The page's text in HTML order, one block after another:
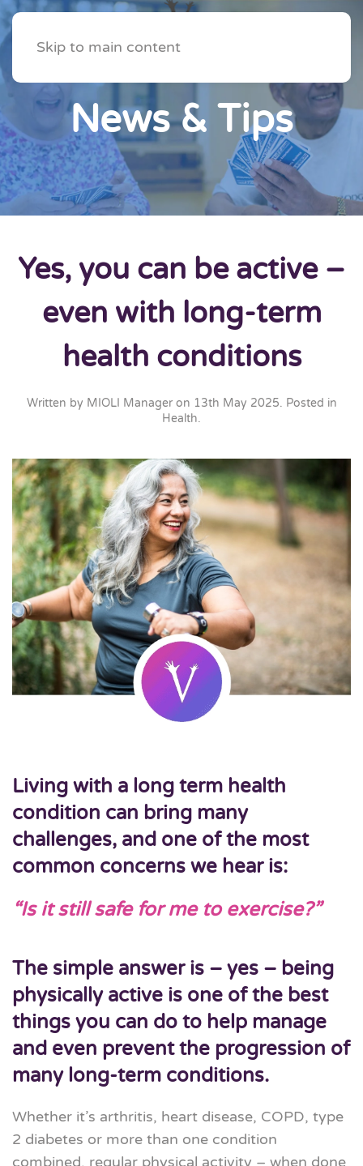
Skip to main content
News & Tips
Yes, you can be active –
even with long-term
health conditions
Written by MIOLI Manageron 13th May 2025. Posted in
Health.
Living with a long term health
condition can bring many
challenges, and one of the most
common concerns we hear is:
“Is it still safe for me to exercise?”
The simple answer is – yes – being
physically active is one of the best
things you can do to help manage
and even prevent the progression of
many long-term conditions.
Whether it’s arthritis, heart disease, COPD, type
2 diabetes or more than one condition
combined, regular physical activity – when done